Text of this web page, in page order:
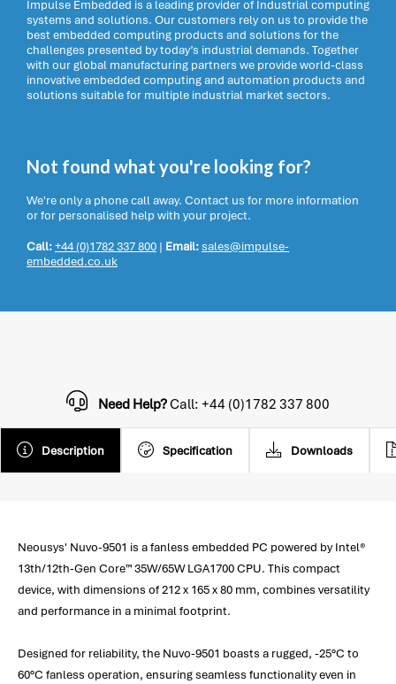
Impulse Embedded is a leading provider of Industrial computing
systems and solutions. Our customers rely on us to provide the
best embedded computing products and solutions for the
challenges presented by today’s industrial demands. Together
with our global manufacturing partners we provide world-class
innovative embedded computing and automation products and
solutions suitable for multiple industrial market sectors.
Not found what you're looking for?
We're only a phone call away. Contact us for more information
or for personalised help with your project.
Call:+44 (0)1782 337 800 | Email:sales@impulse-
embedded.co.uk
Description Specification Downloads
Need Help?Call: +44 (0)1782 337 800
Neousys' Nuvo-9501 is a fanless embedded PC powered by Intel®
13th/12th-Gen Core™ 35W/65W LGA1700 CPU. This compact
device, with dimensions of 212 x 165 x 80 mm, combines versatility
and performance in a minimal footprint.
Designed for reliability, the Nuvo-9501 boasts a rugged, -25°C to
60°C fanless operation, ensuring seamless functionality even in